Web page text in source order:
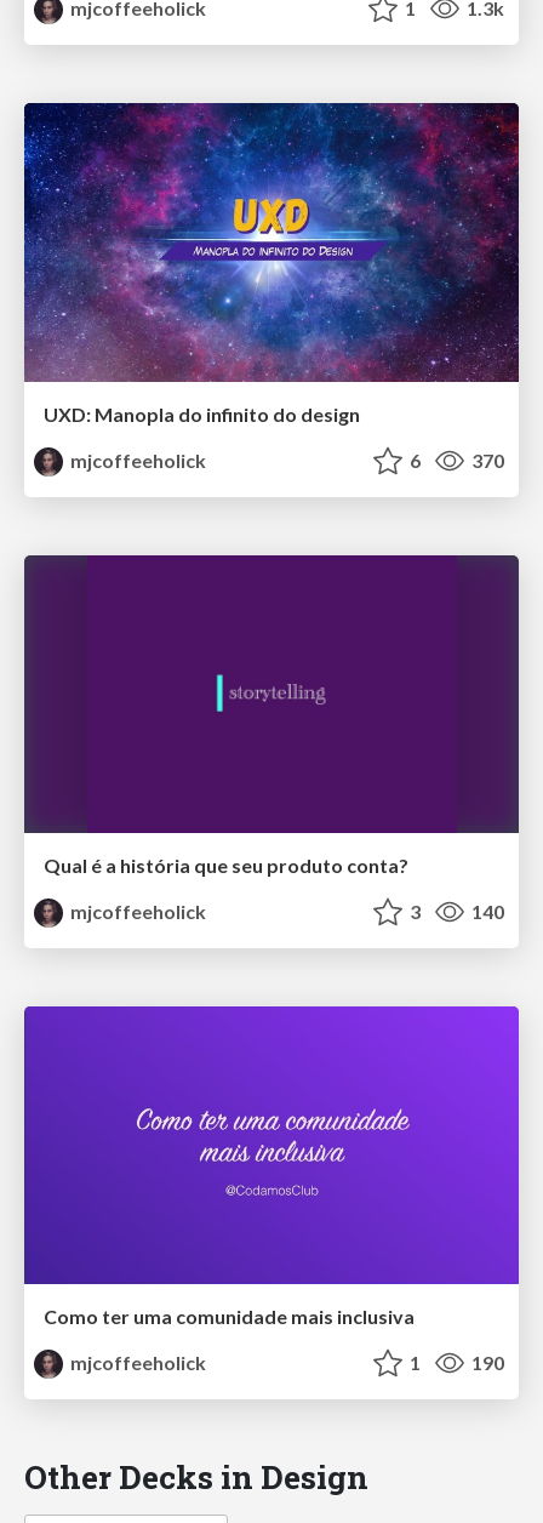
mjcoffeeholick 1 1.3k
UXD: Manopla do infinito do design
mjcoffeeholick
6 370
Qual é a história que seu produto conta?
mjcoffeeholick
3 140
Como ter uma comunidade mais inclusiva
mjcoffeeholick
1 190
Other Decks in Design